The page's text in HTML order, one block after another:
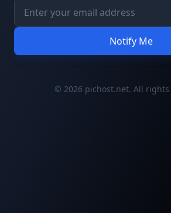
Notify Me
© 2026 pichost.net. All rights